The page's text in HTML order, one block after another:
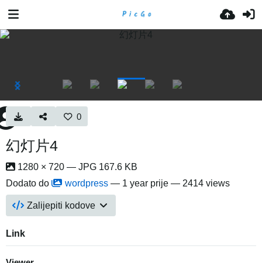
0
幻灯片4
1280 × 720 — JPG 167.6 KB
Dodato do
wordpress — 1 year prije — 2414 views
Zalijepiti kodove
Link